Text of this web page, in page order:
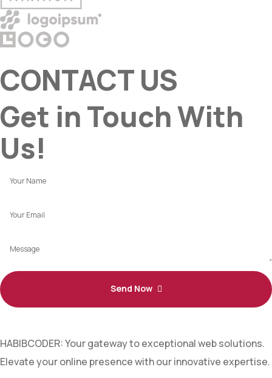
CONTACT US
Get in Touch With
Us!
Send Now
HABIBCODER: Your gateway to exceptional web solutions.
Elevate your online presence with our innovative expertise.